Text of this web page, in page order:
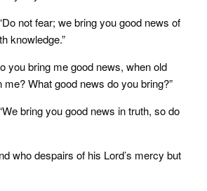
not fear; we bring you good news of
knowledge.”
you bring me good news, when old
What good news do you bring?”
bring you good news in truth, so do
who despairs of his Lord’s mercy but